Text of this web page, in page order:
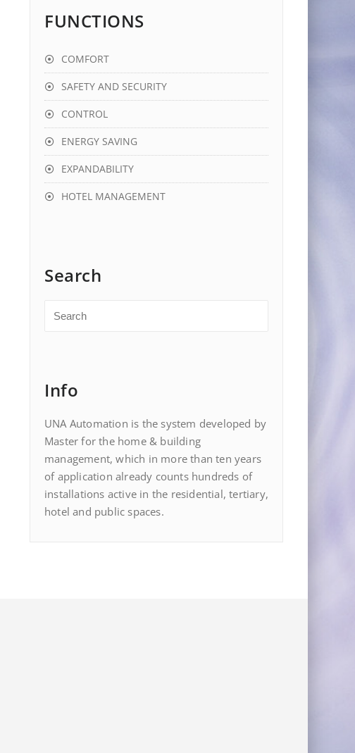
FUNCTIONS
COMFORT
SAFETY AND SECURITY
CONTROL
ENERGY SAVING
EXPANDABILITY
HOTEL MANAGEMENT
Search
Info
UNA Automation is the system developed by
Master for the home & building
management, which in more than ten years
of application already counts hundreds of
installations active in the residential, tertiary,
hotel and public spaces.